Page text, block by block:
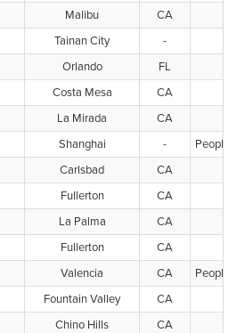
Malibu
CA
Tainan City -
Orlando FL
Costa Mesa CA
La Mirada CA
Shanghai -
Carlsbad CA
Fullerton CA
La Palma CA
Fullerton CA
Valencia CA
Fountain Valley CA
Chino Hills CA